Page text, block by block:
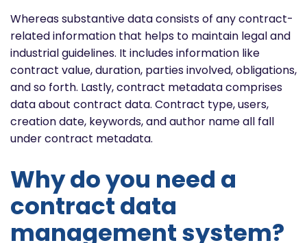
Whereas substantive data consists of any contract-
related information that helps to maintain legal and
industrial guidelines. It includes information like
contract value, duration, parties involved, obligations,
and so forth. Lastly, contract metadata comprises
data about contract data. Contract type, users,
creation date, keywords, and author name all fall
under contract metadata.
Why do you need a
contract data
management system?